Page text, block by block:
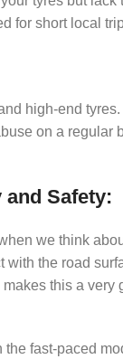
for short local
high-end
on a regular
Safety:
we think
the road
this a very
fast-paced